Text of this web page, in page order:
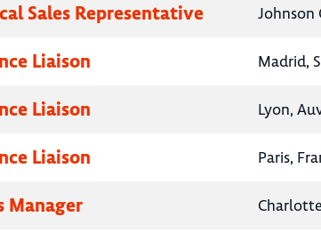
Sales Representative Johnson
Liaison Madrid,
Liaison Lyon,
Liaison Paris,
Manager